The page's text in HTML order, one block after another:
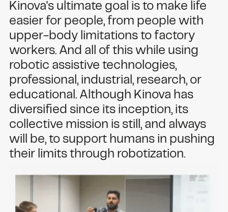
Kinova's ultimate goal is to make life
easier for people, from people with
upper-body limitations to factory
workers. And all of this while using
robotic assistive technologies,
professional, industrial, research, or
educational. Although Kinova has
diversified since its inception, its
collective mission is still, and always
will be, to support humans in pushing
their limits through robotization.